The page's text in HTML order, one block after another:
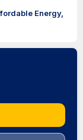
Energy,